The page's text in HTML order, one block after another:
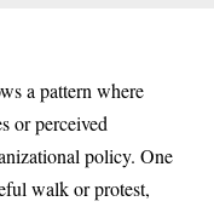
a pattern where
or perceived
policy. One
walk or protest,